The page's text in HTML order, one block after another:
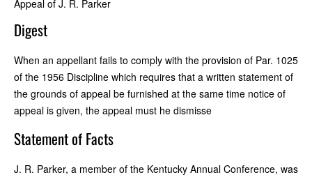
Appeal of J. R. Parker
Digest
When an appellant fails to comply with the provision of Par. 1025
of the 1956 Discipline which requires that a written statement of
the grounds of appeal be furnished at the same time notice of
appeal is given, the appeal must he dismisse
Statement of Facts
J. R. Parker, a member of the Kentucky Annual Conference, was